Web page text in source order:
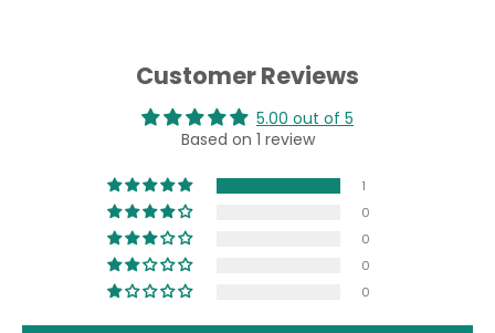
Customer Reviews
5.00 out of 5
Based on 1 review
1
0
0
0
0